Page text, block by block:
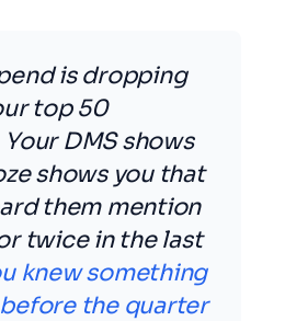
is dropping
top 50
DMS shows
shows you that
them mention
twice in the last
knew something
the quarter